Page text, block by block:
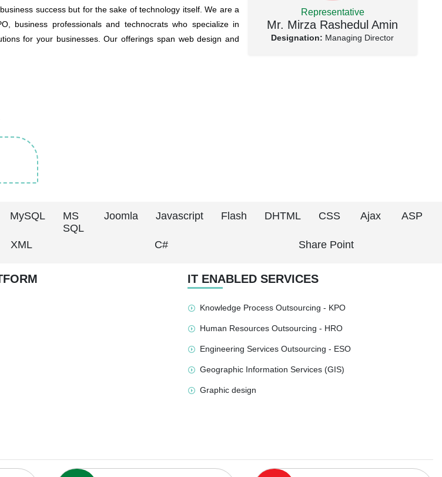
success but for the sake of technology itself. We are a
business professionals and technocrats who specialize in
for your businesses. Our offerings span web design and
Representative
Mr. Mirza Rashedul Amin
Designation: Managing Director
MySQL
MS
SQL
Joomla Javascript Flash DHTML CSS Ajax ASP
XML C# Share Point
IT ENABLED SERVICES
Knowledge Process Outsourcing - KPO
Human Resources Outsourcing - HRO
Engineering Services Outsourcing - ESO
Geographic Information Services (GIS)
Graphic design